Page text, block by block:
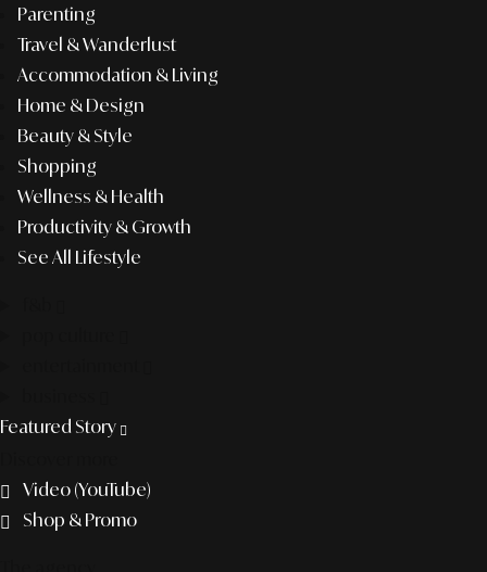
Parenting
Travel & Wanderlust
Accommodation & Living
Home & Design
Beauty & Style
Shopping
Wellness & Health
Productivity & Growth
See All Lifestyle
Featured Story
Video (YouTube)
Shop & Promo